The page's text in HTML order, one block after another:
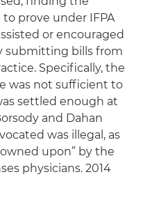
prove under IFPA
or encouraged
submitting bills from
Specifically, the
was not sufficient to
settled enough at
and Dahan
was illegal, as
upon” by the
physicians. 2014